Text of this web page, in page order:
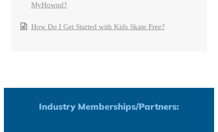
MyHownd?
How Do I Get Started with Kids Skate Free?
Industry Memberships/Partners: